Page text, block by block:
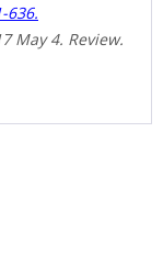
636.
May 4. Review.